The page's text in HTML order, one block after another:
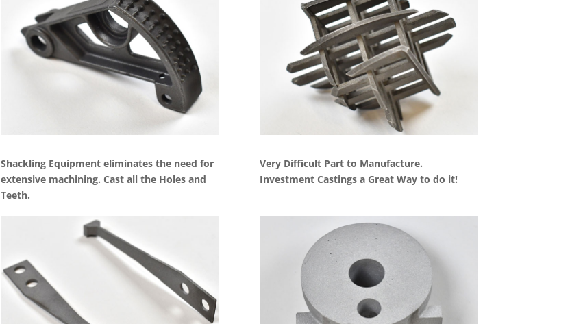
Shackling Equipment eliminates the need for
extensive machining. Cast all the Holes and
Teeth.
Very Difficult Part to Manufacture.
Investment Castings a Great Way to do it!